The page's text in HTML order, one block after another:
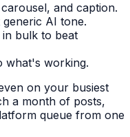
and caption.
AI tone.
bulk to beat
what's working.
on your busiest
a month of posts,
queue from one